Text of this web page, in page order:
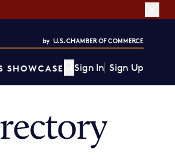
SHOWCASE Sign In Sign Up